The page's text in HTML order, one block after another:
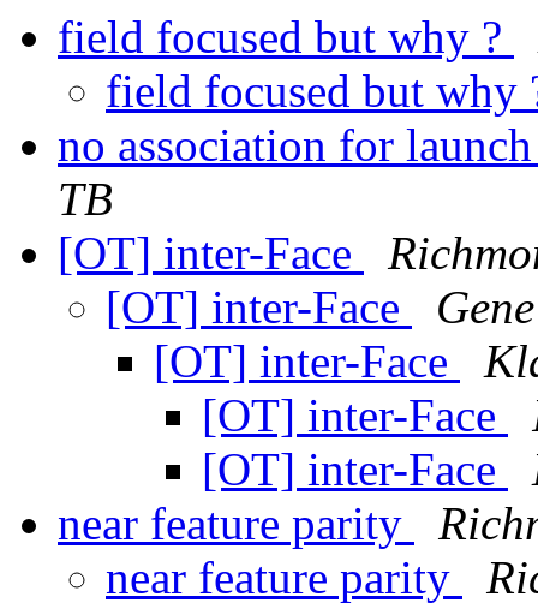
field focused but why ?
field focused but why
no association for
TB
[OT] inter-Face
[OT] inter-Face
[OT] inter-Face
[OT] inter-Face
[OT] inter-Face
near feature parity
near feature parity